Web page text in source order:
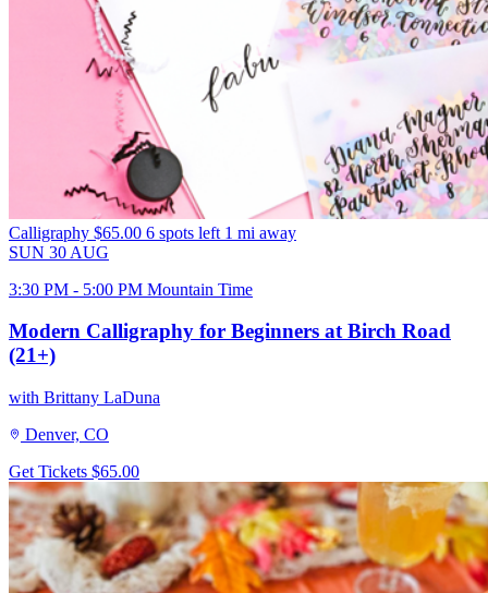
Calligraphy $65.00 6 spots left 1 mi away
SUN 30 AUG
3:30 PM - 5:00 PM Mountain Time
Modern Calligraphy for Beginners at Birch Road
(21+)
with Brittany LaDuna
Denver, CO
Get Tickets $65.00